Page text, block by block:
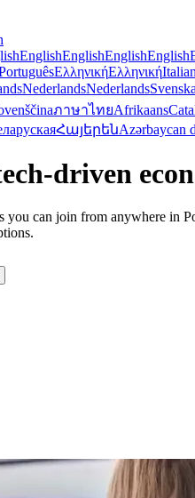
EnglishEnglishEnglishEnglish
ΕλληνικήΕλληνική
NederlandsNederlandsSvenska
ภาษาไทยAfrikaans
ՀայերենAzərbaycan
driven
you can join from anywhere in